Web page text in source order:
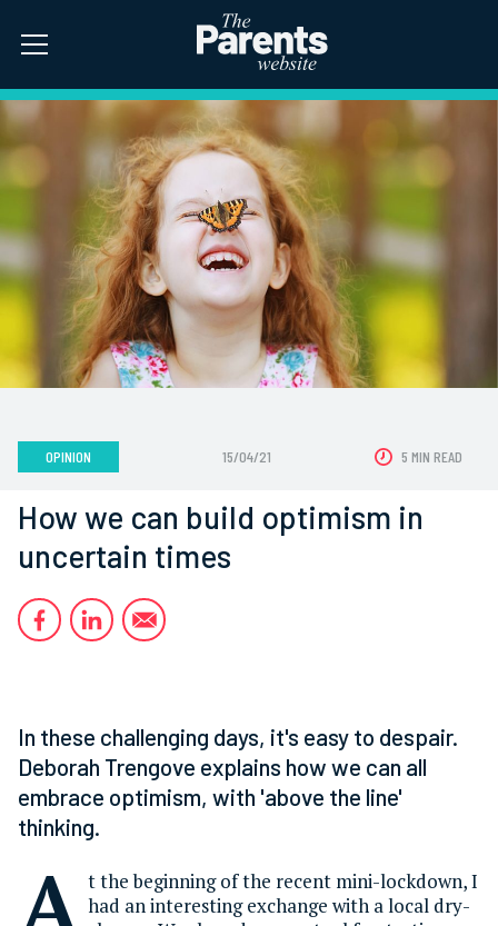
OPINION 15/04/21 5 MIN READ
How we can build optimism in
uncertain times
In these challenging days, it's easy to despair.
Deborah Trengove explains how we can all
embrace optimism, with 'above the line'
thinking.
t the beginning of the recent mini-lockdown, I
had an interesting exchange with a local dry-